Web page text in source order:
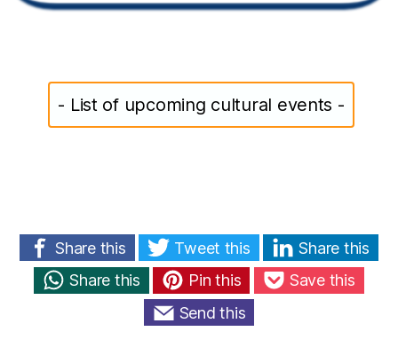
- List of upcoming cultural events -
Share this Tweet this
Share this
Share this
Pin this
Save this
Send this